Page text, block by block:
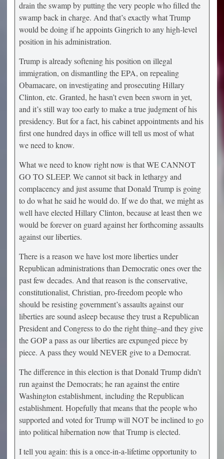
drain the swamp by putting the very people who filled the
swamp back in charge. And that’s exactly what Trump
would be doing if he appoints Gingrich to any high-level
position in his administration.
Trump is already softening his position on illegal
immigration, on dismantling the EPA, on repealing
Obamacare, on investigating and prosecuting Hillary
Clinton, etc. Granted, he hasn’t even been sworn in yet,
and it’s still way too early to make a true judgment of his
presidency. But for a fact, his cabinet appointments and his
first one hundred days in office will tell us most of what
we need to know.
What we need to know right now is that WE CANNOT
GO TO SLEEP. We cannot sit back in lethargy and
complacency and just assume that Donald Trump is going
to do what he said he would do. If we do that, we might as
well have elected Hillary Clinton, because at least then we
would be forever on guard against her forthcoming assaults
against our liberties.
There is a reason we have lost more liberties under
Republican administrations than Democratic ones over the
past few decades. And that reason is the conservative,
constitutionalist, Christian, pro-freedom people who
should be resisting government’s assaults against our
liberties are sound asleep because they trust a Republican
President and Congress to do the right thing–and they give
the GOP a pass as our liberties are expunged piece by
piece. A pass they would NEVER give to a Democrat.
The difference in this election is that Donald Trump didn’t
run against the Democrats; he ran against the entire
Washington establishment, including the Republican
establishment. Hopefully that means that the people who
supported and voted for Trump will NOT be inclined to go
into political hibernation now that Trump is elected.
I tell you again: this is a once-in-a-lifetime opportunity to